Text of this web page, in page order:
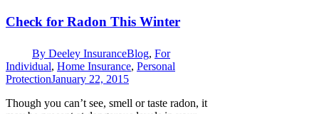
Check for Radon This Winter
By Deeley InsuranceBlog, For
Individual, Home Insurance, Personal
ProtectionJanuary 22, 2015
Though you can’t see, smell or taste radon, it